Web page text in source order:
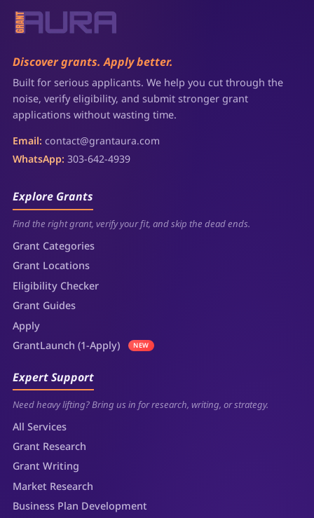
Discover grants. Apply better.
Built for serious applicants. We help you cut through the
noise, verify eligibility, and submit stronger grant
applications without wasting time.
Email: contact@grantaura.com
WhatsApp: 303-642-4939
Explore Grants
Find the right grant, verify your fit, and skip the dead ends.
Grant Categories
Grant Locations
Eligibility Checker
Grant Guides
Apply
GrantLaunch (1-Apply)
NEW
Expert Support
Need heavy lifting? Bring us in for research, writing, or strategy.
All Services
Grant Research
Grant Writing
Market Research
Business Plan Development